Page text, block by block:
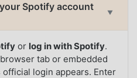
Spotify account
▼
or log in with Spotify.
tab or embedded
login appears. Enter